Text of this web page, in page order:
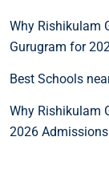
Why Rishikulam
Gurugram for
Best Schools
Why Rishikulam
2026 Admissions